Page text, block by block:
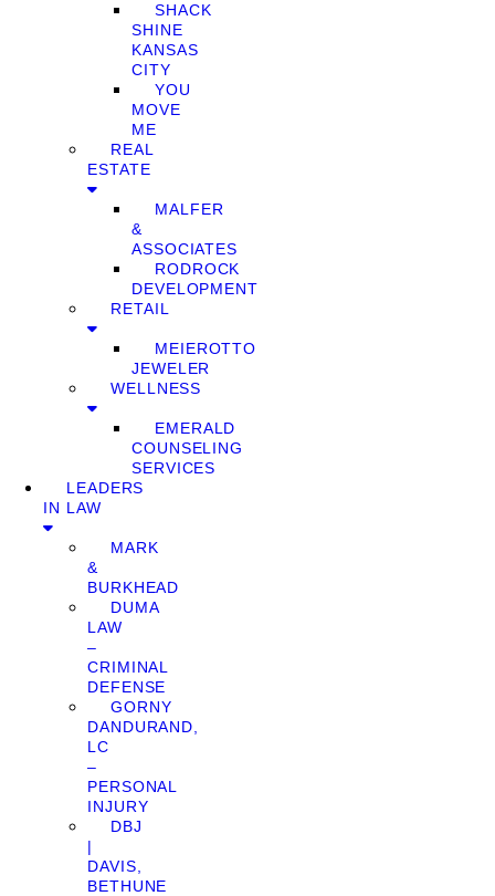
SHACK
SHINE
KANSAS
CITY
YOU
MOVE
ME
REAL
ESTATE
MALFER
&
ASSOCIATES
RODROCK
DEVELOPMENT
RETAIL
MEIEROTTO
JEWELER
WELLNESS
EMERALD
COUNSELING
SERVICES
LEADERS
IN LAW
MARK
&
BURKHEAD
DUMA
LAW
–
CRIMINAL
DEFENSE
GORNY
DANDURAND,
LC
–
PERSONAL
INJURY
DBJ
|
DAVIS,
BETHUNE